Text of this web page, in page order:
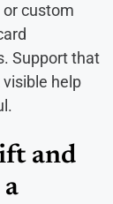
custom
Support that
help
and